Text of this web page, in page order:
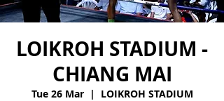
LOIKROH STADIUM -
CHIANG MAI
Tue 26 Mar
  |
LOIKROH STADIUM